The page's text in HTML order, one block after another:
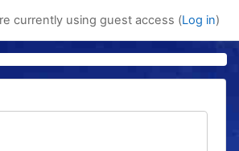
currently using guest access (Log in)